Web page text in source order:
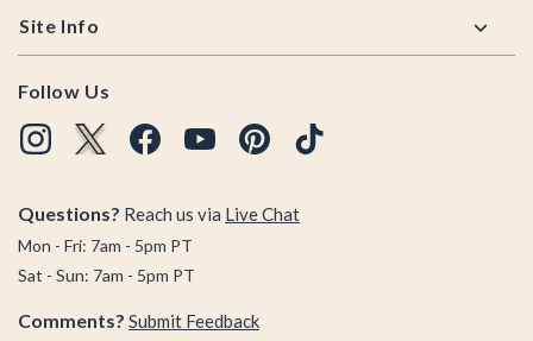
Site Info
Follow Us
Questions? Reach us via Live Chat
Mon - Fri: 7am - 5pm PT
Sat - Sun: 7am - 5pm PT
Comments? Submit Feedback